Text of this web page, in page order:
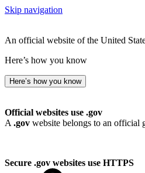
Skip navigation
An official website of the United
Here’s how you know
Here’s how you know
Official websites use .gov
A .gov website belongs to an official
Secure .gov websites use HTTPS